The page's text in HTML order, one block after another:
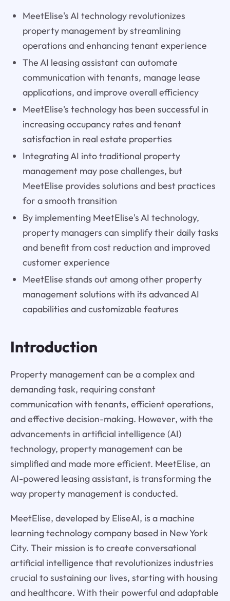
MeetElise's AI technology revolutionizes
property management by streamlining
operations and enhancing tenant experience
The AI leasing assistant can automate
communication with tenants, manage lease
applications, and improve overall efficiency
MeetElise's technology has been successful in
increasing occupancy rates and tenant
satisfaction in real estate properties
Integrating AI into traditional property
management may pose challenges, but
MeetElise provides solutions and best practices
for a smooth transition
By implementing MeetElise's AI technology,
property managers can simplify their daily tasks
and benefit from cost reduction and improved
customer experience
MeetElise stands out among other property
management solutions with its advanced AI
capabilities and customizable features
Introduction
Property management can be a complex and
demanding task, requiring constant
communication with tenants, efficient operations,
and effective decision-making. However, with the
advancements in artificial intelligence (AI)
technology, property management can be
simplified and made more efficient. MeetElise, an
AI-powered leasing assistant, is transforming the
way property management is conducted.
MeetElise, developed by EliseAI, is a machine
learning technology company based in New York
City. Their mission is to create conversational
artificial intelligence that revolutionizes industries
crucial to sustaining our lives, starting with housing
and healthcare. With their powerful and adaptable